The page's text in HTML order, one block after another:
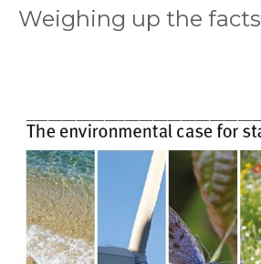
Weighing up the facts